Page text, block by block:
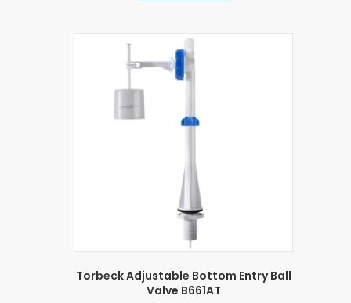
Torbeck Adjustable Bottom Entry Ball
Valve B661AT